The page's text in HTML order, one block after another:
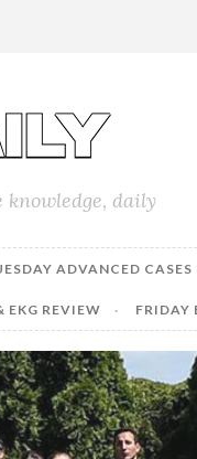
daily
ADVANCED CASES
EKG REVIEW FRIDAY